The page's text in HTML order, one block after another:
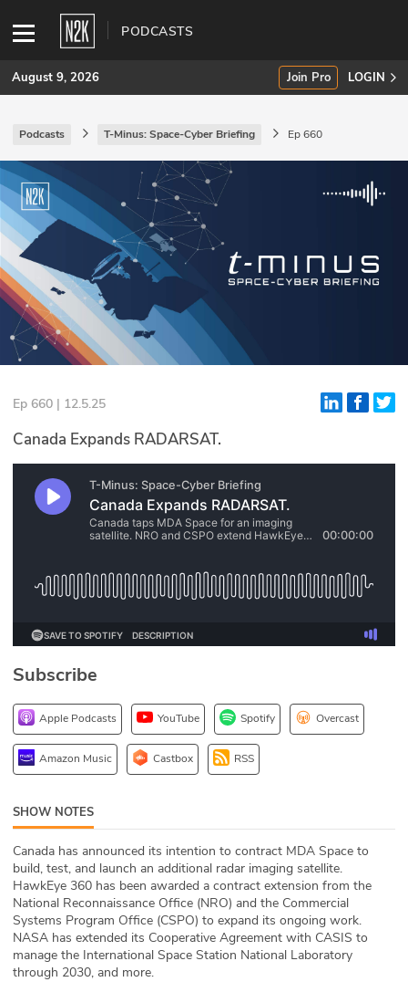
PODCASTS
SUBSCRIBE
Join Pro
INDUSTRY INSIGHTS
Podcasts
Briefings
Stories
Events
Glossary
N2K PRO
CISO Perspectives
Podcasts
DEV
ABOUT
Our Story
Press
Team
August 9, 2026 Join Pro LOGIN
Podcasts T-Minus: Space-Cyber Briefing Ep 660
Ep 660 | 12.5.25
Canada Expands RADARSAT.
Subscribe
Apple Podcasts YouTube Spotify Overcast
Amazon Music Castbox RSS
SHOW NOTES
Canada has announced its intention to contract MDA Space to
build, test, and launch an additional radar imaging satellite.
HawkEye 360 has been awarded a contract extension from the
National Reconnaissance Office (NRO) and the Commercial
Systems Program Office (CSPO) to expand its ongoing work.
NASA has extended its Cooperative Agreement with CASIS to
manage the International Space Station National Laboratory
through 2030, and more.